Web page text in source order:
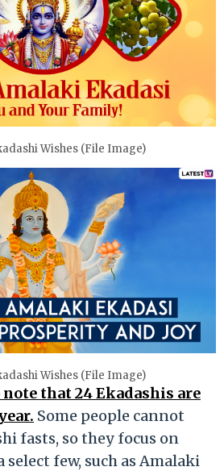
Wishes (File Image)
Wishes (File Image)
that 24 Ekadashis are
Some people cannot
fasts, so they focus on
few, such as Amalaki